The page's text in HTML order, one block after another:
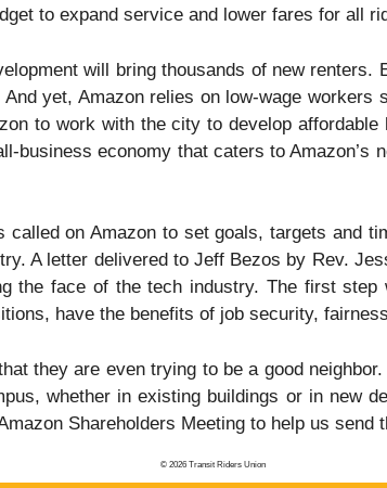
to expand service and lower fares for all
will bring thousands of new
yet, Amazon relies on low-wage
to work with the city to develop
business economy that caters to Amazon’s
called on Amazon to set goals, targets and
A letter delivered to Jeff Bezos by Rev.
the face of the tech industry. The first
have the benefits of job security,
they are even trying to be a good
whether in existing buildings or in new
Shareholders Meeting to help us send
© 2026 Transit Riders Union